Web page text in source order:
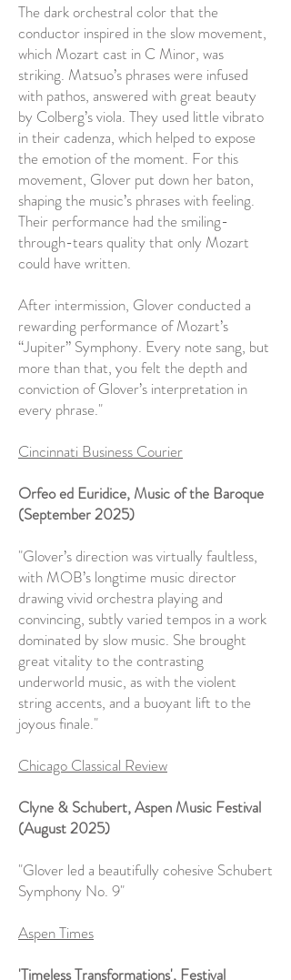
The dark orchestral color that the
conductor inspired in the slow movement,
which Mozart cast in C Minor, was
striking. Matsuo’s phrases were infused
with pathos, answered with great beauty
by Colberg’s viola. They used little vibrato
in their cadenza, which helped to expose
the emotion of the moment. For this
movement, Glover put down her baton,
shaping the music’s phrases with feeling.
Their performance had the smiling-
through-tears quality that only Mozart
could have written.
After intermission, Glover conducted a
rewarding performance of Mozart’s
“Jupiter” Symphony. Every note sang, but
more than that, you felt the depth and
conviction of Glover’s interpretation in
every phrase."
Cincinnati Business Courier
Orfeo ed Euridice, Music of the Baroque
(September 2025)
"Glover’s direction was virtually faultless,
with MOB’s longtime music director
drawing vivid orchestra playing and
convincing, subtly varied tempos in a work
dominated by slow music. She brought
great vitality to the contrasting
underworld music, as with the violent
string accents, and a buoyant lift to the
joyous finale."
Chicago Classical Review
Clyne & Schubert, Aspen Music Festival
(August 2025)
"Glover led a beautifully cohesive Schubert
Symphony No. 9"
Aspen Times
'Timeless Transformations', Festival